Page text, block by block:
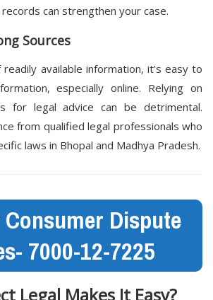
can strengthen your case.
Sources
available information, it’s easy to
especially online. Relying on
for legal advice can be detrimental.
from qualified legal professionals who
laws in Bhopal and Madhya Pradesh.
Dispute
7000-12-7225
Legal Makes It Easy?